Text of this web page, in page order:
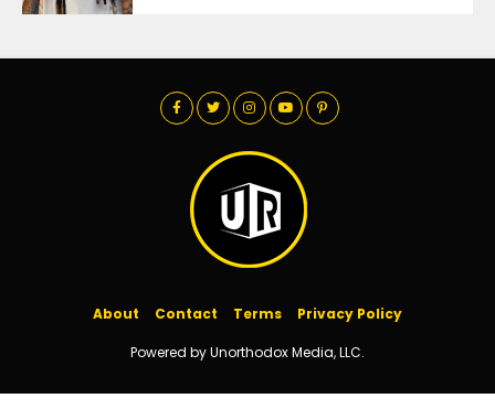
About Contact Terms Privacy Policy
Powered by Unorthodox Media, LLC.